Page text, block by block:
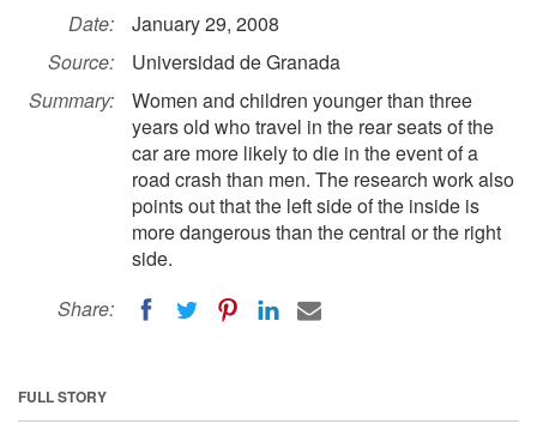
Date:
January 29, 2008
Source:
Universidad de Granada
Summary:
Women and children younger than three
years old who travel in the rear seats of the
car are more likely to die in the event of a
road crash than men. The research work also
points out that the left side of the inside is
more dangerous than the central or the right
side.
Share:
FULL STORY